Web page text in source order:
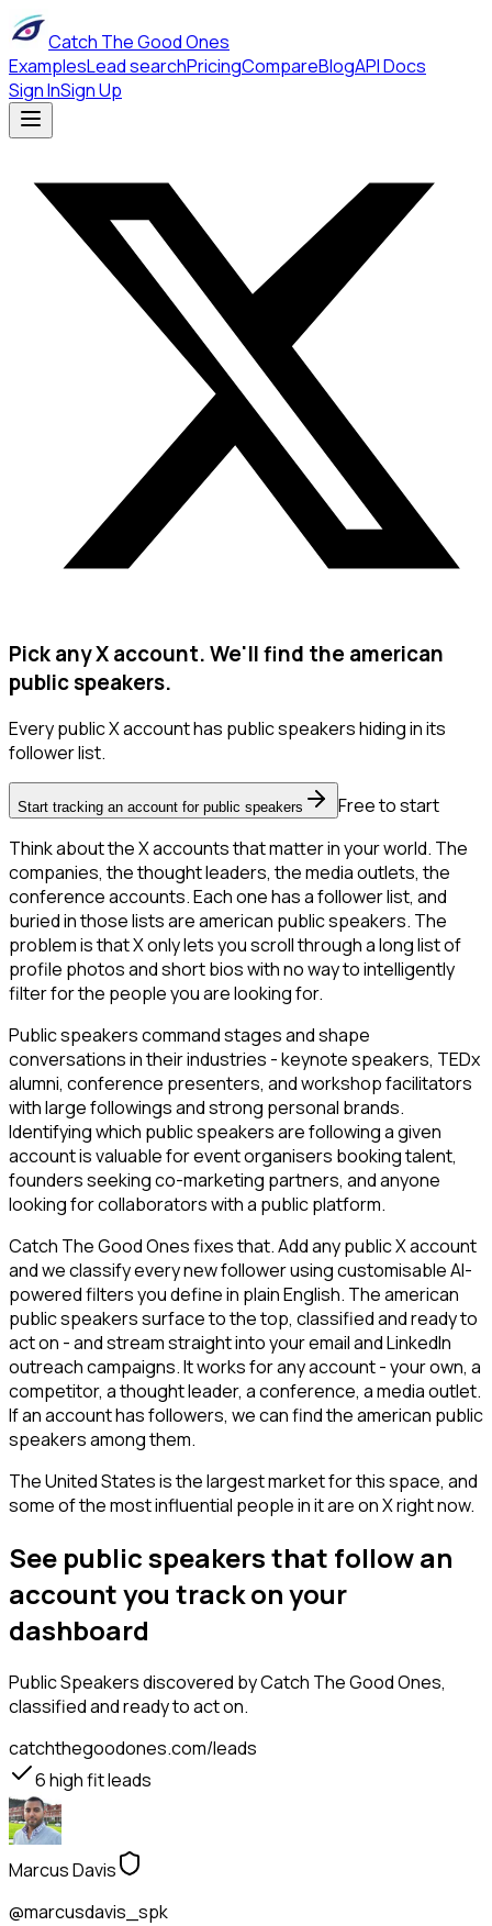
Catch The Good Ones
ExamplesLead searchPricingCompareBlogAPI Docs
Sign InSign Up
Pick any X account. We'll find the american
public speakers.
Every public X account has public speakers hiding in its
follower list.
Start tracking an account for public speakers
Free to start
Think about the X accounts that matter in your world. The
companies, the thought leaders, the media outlets, the
conference accounts. Each one has a follower list, and
buried in those lists are american public speakers. The
problem is that X only lets you scroll through a long list of
profile photos and short bios with no way to intelligently
filter for the people you are looking for.
Public speakers command stages and shape
conversations in their industries - keynote speakers, TEDx
alumni, conference presenters, and workshop facilitators
with large followings and strong personal brands.
Identifying which public speakers are following a given
account is valuable for event organisers booking talent,
founders seeking co-marketing partners, and anyone
looking for collaborators with a public platform.
Catch The Good Ones fixes that. Add any public X account
and we classify every new follower using customisable AI-
powered filters you define in plain English. The american
public speakers surface to the top, classified and ready to
act on - and stream straight into your email and LinkedIn
outreach campaigns. It works for any account - your own, a
competitor, a thought leader, a conference, a media outlet.
If an account has followers, we can find the american public
speakers among them.
The United States is the largest market for this space, and
some of the most influential people in it are on X right now.
See public speakers that follow an
account you track on your
dashboard
Public Speakersdiscovered by Catch The Good Ones,
classified and ready to act on.
catchthegoodones.com/leads
6high fit leads
Marcus Davis
@marcusdavis_spk